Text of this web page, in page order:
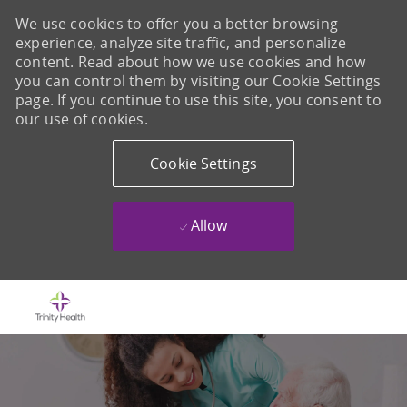
We use cookies to offer you a better browsing
experience, analyze site traffic, and personalize
content. Read about how we use cookies and how
you can control them by visiting our Cookie Settings
page. If you continue to use this site, you consent to
our use of cookies.
Cookie Settings
Allow